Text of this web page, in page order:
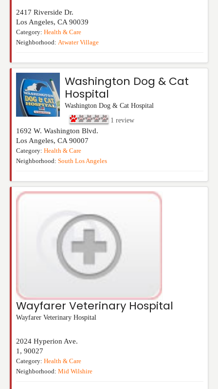
2417 Riverside Dr.
Los Angeles, CA 90039
Category: Health & Care
Neighborhood: Atwater Village
Washington Dog & Cat
Hospital
Washington Dog & Cat Hospital
1 review
1692 W. Washington Blvd.
Los Angeles, CA 90007
Category: Health & Care
Neighborhood: South Los Angeles
Wayfarer Veterinary Hospital
Wayfarer Veterinary Hospital
2024 Hyperion Ave.
1 , 90027
Category: Health & Care
Neighborhood: Mid Wilshire